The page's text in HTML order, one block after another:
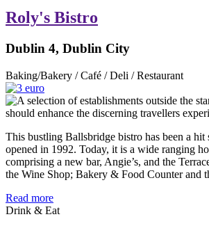
Roly's Bistro
Dublin 4, Dublin City
Baking/Bakery / Café / Deli / Restaurant
This bustling Ballsbridge bistro has been a hit
opened in 1992. Today, it is a wide ranging
comprising a new bar, Angie’s, and the
the Wine Shop; Bakery & Food Counter and
Read more
Drink & Eat